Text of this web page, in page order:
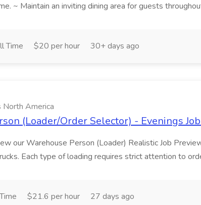
~ Maintain an inviting dining area for guests
Time $20 per hour 30+ days ago
North America
(Loader/Order Selector) - Evenings
our Warehouse Person (Loader) Realistic Job
Each type of loading requires strict attention to
$21.6 per hour 27 days ago